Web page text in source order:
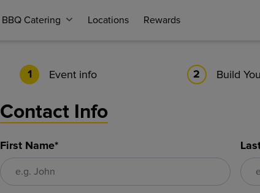
BBQ Catering Locations Rewards
1 Event info 2 Build
Contact Info
First Name*